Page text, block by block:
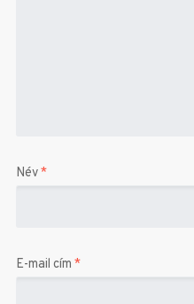
Név*
E-mail cím *